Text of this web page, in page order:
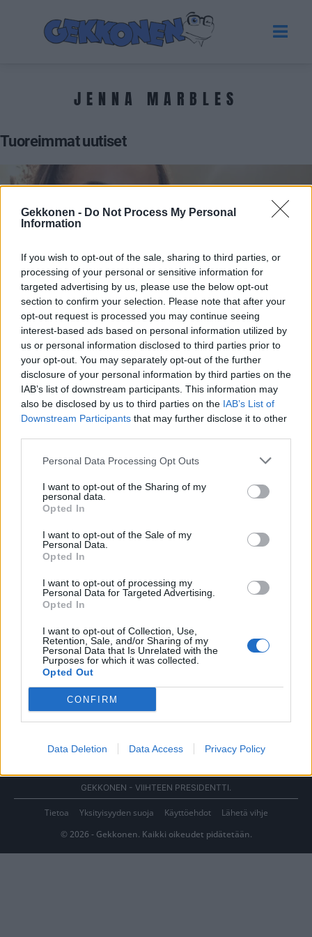
Gekkonen - Do Not Process My Personal
Information
If you wish to opt-out of the sale, sharing to third parties, or
processing of your personal or sensitive information for
targeted advertising by us, please use the below opt-out
section to confirm your selection. Please note that after your
opt-out request is processed you may continue seeing
interest-based ads based on personal information utilized by
us or personal information disclosed to third parties prior to
your opt-out. You may separately opt-out of the further
disclosure of your personal information by third parties on the
IAB’s list of downstream participants. This information may
also be disclosed by us to third parties on the IAB’s List of
Downstream Participants that may further disclose it to other
Personal Data Processing Opt Outs
I want to opt-out of the Sharing of my
personal data.
Opted In
I want to opt-out of the Sale of my
Personal Data.
Opted In
I want to opt-out of processing my
Personal Data for Targeted Advertising.
Opted In
I want to opt-out of Collection, Use,
Retention, Sale, and/or Sharing of my
Personal Data that Is Unrelated with the
Purposes for which it was collected.
Opted Out
CONFIRM
Data Deletion Data Access Privacy Policy
JENNA MARBLES
Tuoreimmat uutiset
UUTISET
Suosikkitubettaja lopetti kanavansa
rasismisyytösten vuoksi
GEKKONEN - VIIHTEEN PRESIDENTTI.
Tietoa Yksityisyyden suoja Käyttöehdot
Lähetä vihje
© 2026 - Gekkonen. Kaikki oikeudet pidätetään.